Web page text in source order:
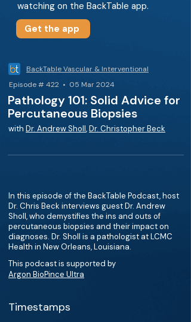
watching on the BackTable app.
Get the app
BackTable Vascular & Interventional
Episode # 422 • 05 Mar 2024
Pathology 101: Solid Advice for
Percutaneous Biopsies
with Dr. Andrew Sholl,Dr. Christopher Beck
In this episode of the BackTable Podcast, host
Dr. Chris Beck interviews guest Dr. Andrew
Sholl, who demystifies the ins and outs of
percutaneous biopsies and their impact on
diagnoses. Dr. Sholl is a pathologist at LCMC
Health in New Orleans, Louisiana.
This podcast is supported by
Argon BioPince Ultra
Timestamps